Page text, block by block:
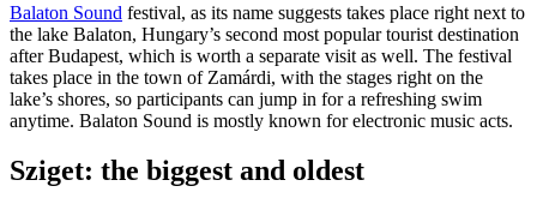
Balaton Sound festival, as its name suggests takes place right next to
the lake Balaton, Hungary’s second most popular tourist destination
after Budapest, which is worth a separate visit as well. The festival
takes place in the town of Zamárdi, with the stages right on the
lake’s shores, so participants can jump in for a refreshing swim
anytime. Balaton Sound is mostly known for electronic music acts.
Sziget: the biggest and oldest